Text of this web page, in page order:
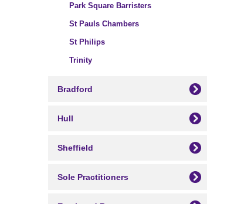
Park Square Barristers
St Pauls Chambers
St Philips
Trinity
Bradford
Hull
Sheffield
Sole Practitioners